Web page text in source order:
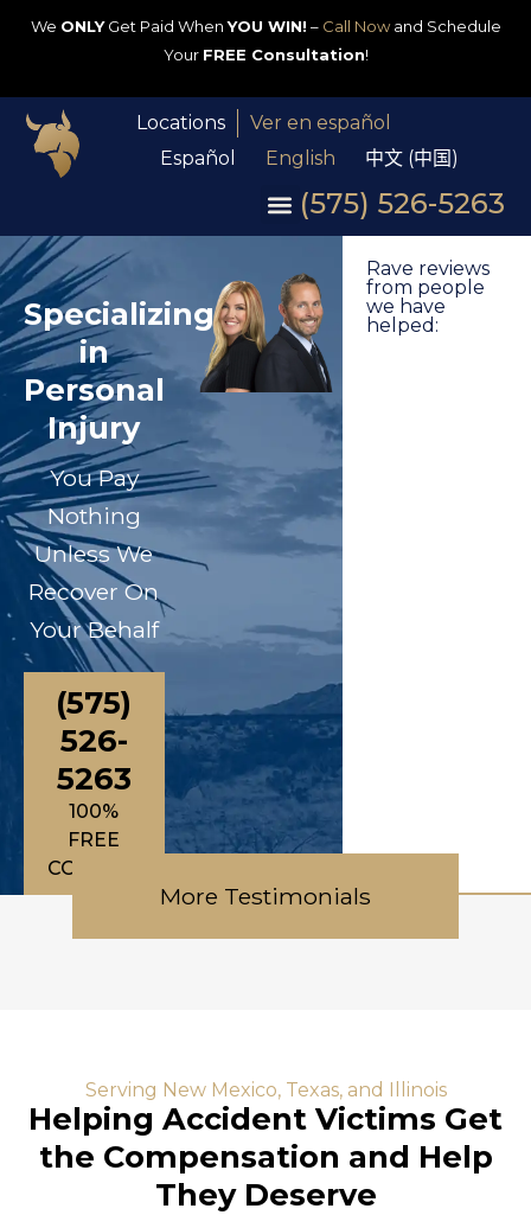
We ONLYGet Paid WhenYOU WIN! – Call Nowand Schedule
Your FREE Consultation!
Locations
Ver en español
Español
English 中文 (中国)
(575) 526-5263
Specializing
in
Personal
Injury
You Pay
Nothing
Unless We
Recover On
Your Behalf
(575)
526-
5263
100%
FREE
CONSULTATIONS
Rave reviews
from people
we have
helped:
More Testimonials
Serving New Mexico, Texas, and Illinois
Helping Accident Victims Get
the Compensation and Help
They Deserve